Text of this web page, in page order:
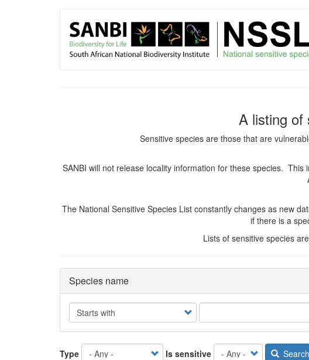
User
account
menu
A listing of
Sensitive species are those that are
SANBI will not release locality information for these species.
The National Sensitive Species List constantly changes as new
if there is a
Lists of sensitive species
Species name
Operator
Type Is sensitive Search